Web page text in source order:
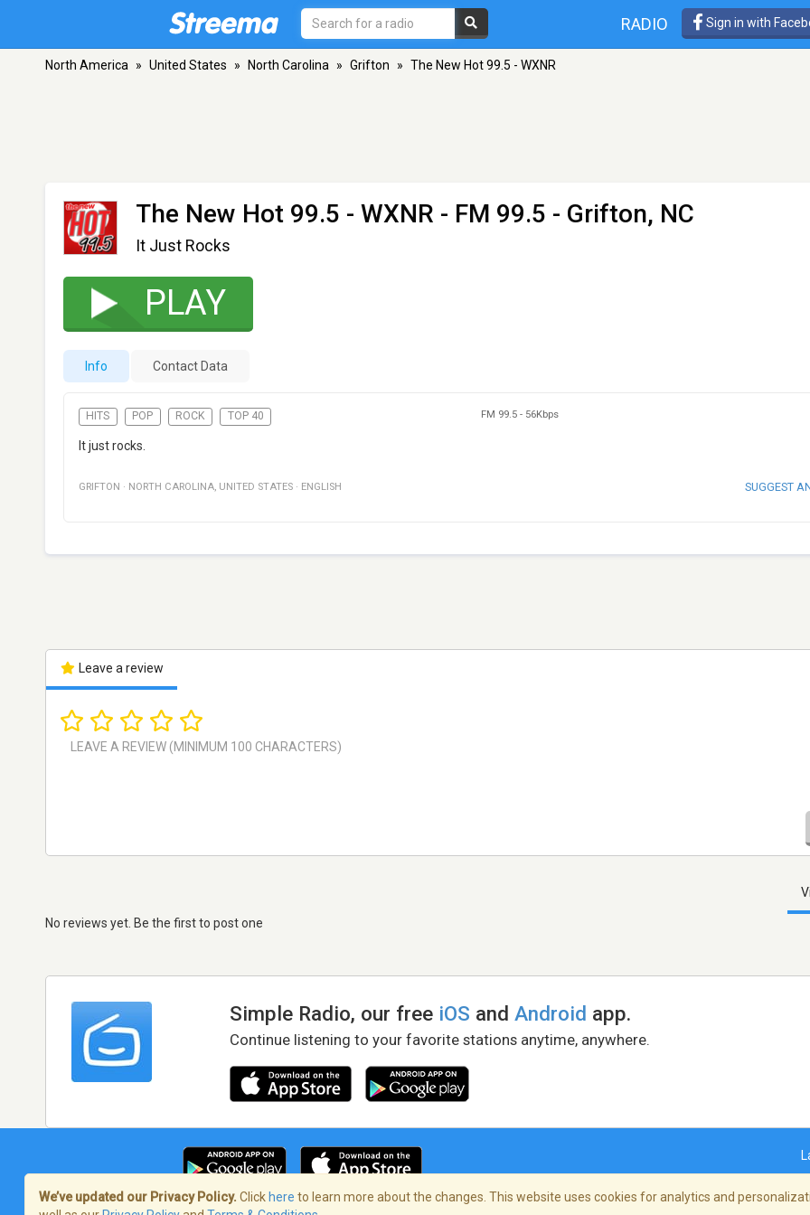
RADIO Sign in with
North America » United States » North Carolina » Grifton » The New Hot 99.5 - WXNR
The New Hot 99.5 - WXNR - FM 99.5 - Grifton, NC
It Just Rocks
PLAY
Info Contact Data
HITS POP ROCK TOP 40 FM 99.5 - 56Kbps
It just rocks.
GRIFTON · NORTH CAROLINA, UNITED STATES · ENGLISH SUGGEST
Leave a review
No reviews yet. Be the first to post one
Simple Radio, our free iOS andAndroid app.
Continue listening to your favorite stations anytime, anywhere.
We’ve updated our Privacy Policy. Click here to learn more about the changes. This website uses cookies for analytics and